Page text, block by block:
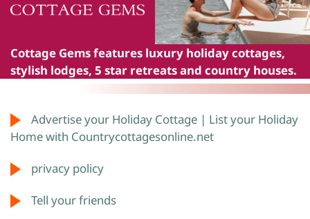
Cottage Gemsfeatures luxury holiday cottages,
stylish lodges, 5 star retreats and country houses.
Advertise your Holiday Cottage | List your Holiday
Home with Countrycottagesonline.net
privacy policy
Tell your friends